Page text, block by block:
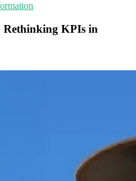
Rethinking KPIs in